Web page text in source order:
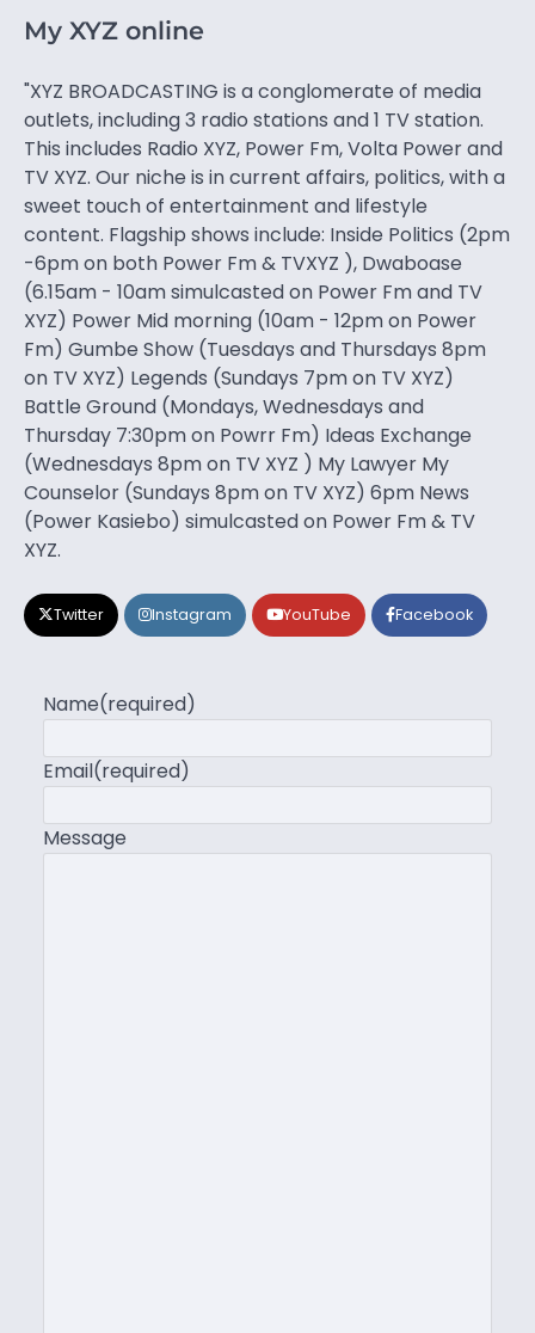
My XYZ online
"XYZ BROADCASTING is a conglomerate of media
outlets, including 3 radio stations and 1 TV station.
This includes Radio XYZ, Power Fm, Volta Power and
TV XYZ. Our niche is in current affairs, politics, with a
sweet touch of entertainment and lifestyle
content. Flagship shows include: Inside Politics (2pm
-6pm on both Power Fm & TVXYZ ), Dwaboase
(6.15am - 10am simulcasted on Power Fm and TV
XYZ) Power Mid morning (10am - 12pm on Power
Fm) Gumbe Show (Tuesdays and Thursdays 8pm
on TV XYZ) Legends (Sundays 7pm on TV XYZ)
Battle Ground (Mondays, Wednesdays and
Thursday 7:30pm on Powrr Fm) Ideas Exchange
(Wednesdays 8pm on TV XYZ ) My Lawyer My
Counselor (Sundays 8pm on TV XYZ) 6pm News
(Power Kasiebo) simulcasted on Power Fm & TV
XYZ.
Twitter Instagram YouTube Facebook
Name(required)
Email(required)
Message